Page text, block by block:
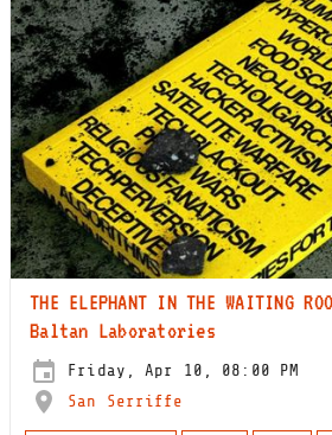
THE ELEPHANT IN THE WAITING
Baltan Laboratories
Friday, Apr 10, 08:00 PM
San Serriffe